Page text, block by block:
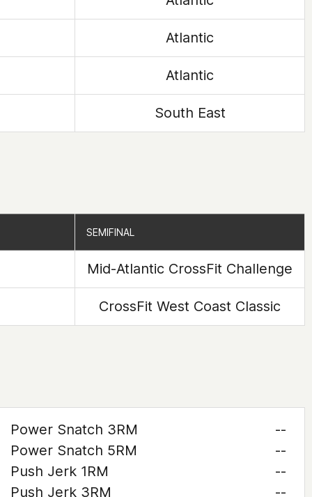
Atlantic
Atlantic
South East
SEMIFINAL
Mid-Atlantic CrossFit Challenge
CrossFit West Coast Classic
SEMIFINAL
Power Snatch 3RM
--
Power Snatch 5RM
--
Push Jerk 1RM
--
Push Jerk 3RM
--